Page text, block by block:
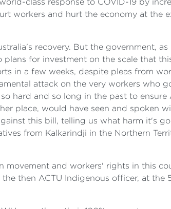
workers and hurt the economy at the
recovery. But the government,
for investment on the scale that
in a few weeks, despite pleas from
attack on the very workers who
hard and so long in the past to ensure
place, would have seen and spoken
this bill, telling us what harm it's
from Kalkarindji in the Northern
and workers' rights in this
then ACTU Indigenous officer, at the